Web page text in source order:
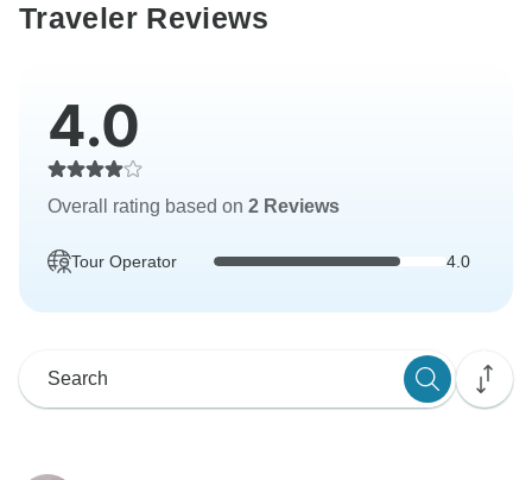
Traveler Reviews
4.0
Overall rating based on 2 Reviews
Tour Operator 4.0